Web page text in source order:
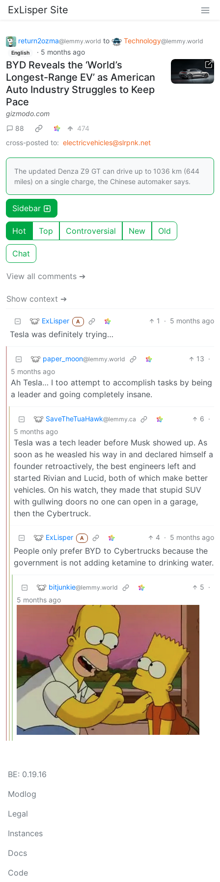
ExLisper Site
return2ozma@lemmy.world to Technology@lemmy.world
English · 5 months ago
BYD Reveals the ‘World’s
Longest-Range EV’ as American
Auto Industry Struggles to Keep
Pace
gizmodo.com
88
474
cross-posted to: electricvehicles@slrpnk.net
The updated Denza Z9 GT can drive up to 1036 km (644
miles) on a single charge, the Chinese automaker says.
Sidebar
Hot Top Controversial New Old
Chat
View all comments ➔
Show context ➔
ExLisper A 1 · 5 months ago
Tesla was definitely trying…
paper_moon@lemmy.world 13 ·
5 months ago
Ah Tesla… I too attempt to accomplish tasks by being
a leader and going completely insane.
SaveTheTuaHawk@lemmy.ca 6 ·
5 months ago
Tesla was a tech leader before Musk showed up. As
soon as he weasled his way in and declared himself a
founder retroactively, the best engineers left and
started Rivian and Lucid, both of which make better
vehicles. On his watch, they made that stupid SUV
with gullwing doors no one can open in a garage,
then the Cybertruck.
ExLisper A 4 · 5 months ago
People only prefer BYD to Cybertrucks because the
government is not adding ketamine to drinking water.
bitjunkie@lemmy.world 5 ·
5 months ago
BE: 0.19.16
Modlog
Legal
Instances
Docs
Code